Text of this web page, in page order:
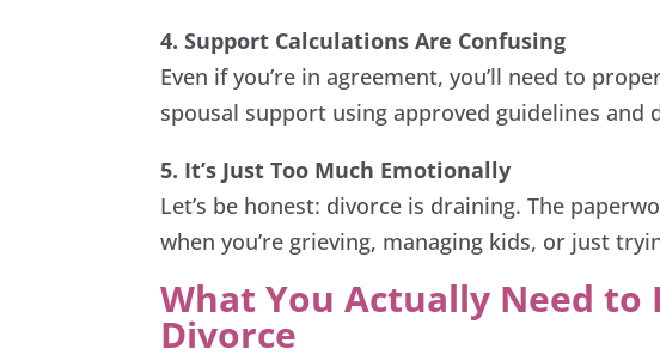
4. Support Calculations Are Confusing
Even if you’re in agreement, you’ll need to
spousal support using approved guidelines and
5. It’s Just Too Much Emotionally
Let’s be honest: divorce is draining. The
when you’re grieving, managing kids, or just
What You Actually Need to
Divorce